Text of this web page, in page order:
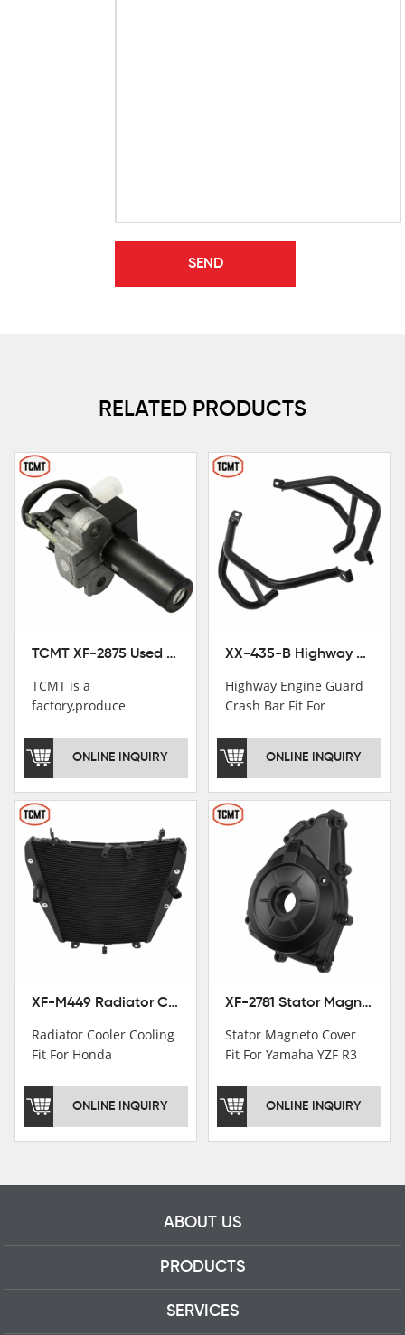
RELATED PRODUCTS
TCMT XF-2875 Used Motorcycle Ignition Switch Lock Key For Honda CB750 1992-1999
TCMT is a
factory,produce
saddlebag,footpeg,handlebar
and cnc parts.
registration in China,
USA and International
Patent
Institutions.TCMT
Factory have over 200
worker and over 50
motorcycle parts
professional talents.
ONLINE INQUIRY
XX-435-B Highway Engine Guard Crash Bar Fit For Kawasaki Ninja 400 2018-2025 Ninja 500 2024-2025
Highway Engine Guard
Crash Bar Fit For
2018-2021
ONLINE INQUIRY
XF-M449 Radiator Cooler Cooling Fit For Honda CBR1000RR / CBR1000RR SP 2020-2024
Radiator Cooler Cooling
Fit For Honda
CBR1000RR SP 2020-
2024
ONLINE INQUIRY
XF-2781 Stator Magneto Cover Fit For Yamaha YZF R3 2015+ MT-03 2016+
Stator Magneto Cover
Fit For Yamaha YZF R3
ONLINE INQUIRY
ABOUT US
PRODUCTS
SERVICES